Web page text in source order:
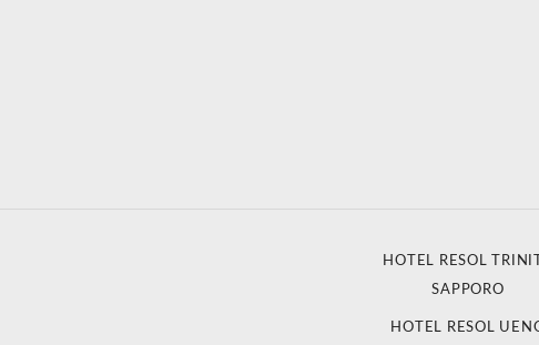
HOTEL RESOL
SAPPORO
HOTEL RESOL